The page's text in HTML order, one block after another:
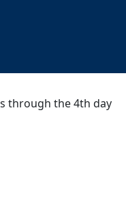
through the 4th day